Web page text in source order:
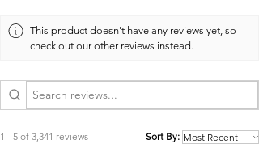
This product doesn't have any reviews yet, so
check out our other reviews instead.
1 - 5 of 3,341 reviews Sort By: